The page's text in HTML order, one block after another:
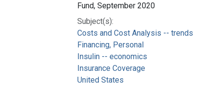
Fund, September 2020
Subject(s):
Costs and Cost Analysis -- trends
Financing, Personal
Insulin -- economics
Insurance Coverage
United States